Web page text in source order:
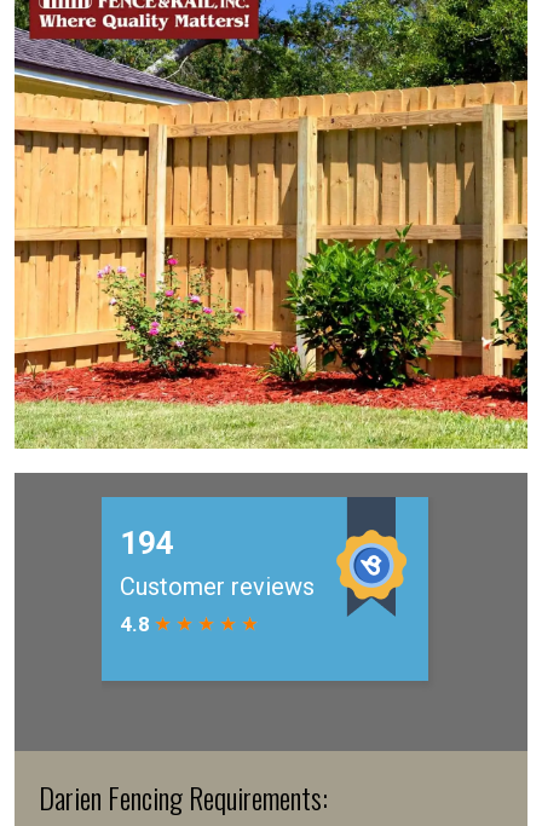
Darien Fencing Requirements: